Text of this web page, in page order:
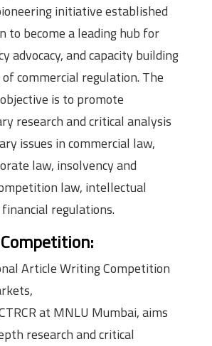
initiative established
to become a leading hub for
advocacy, and capacity building
commercial regulation. The
is to promote
research and critical analysis
issues in commercial law,
law, insolvency and
law, intellectual
regulations.
Article Writing Competition
at MNLU Mumbai, aims
research and critical